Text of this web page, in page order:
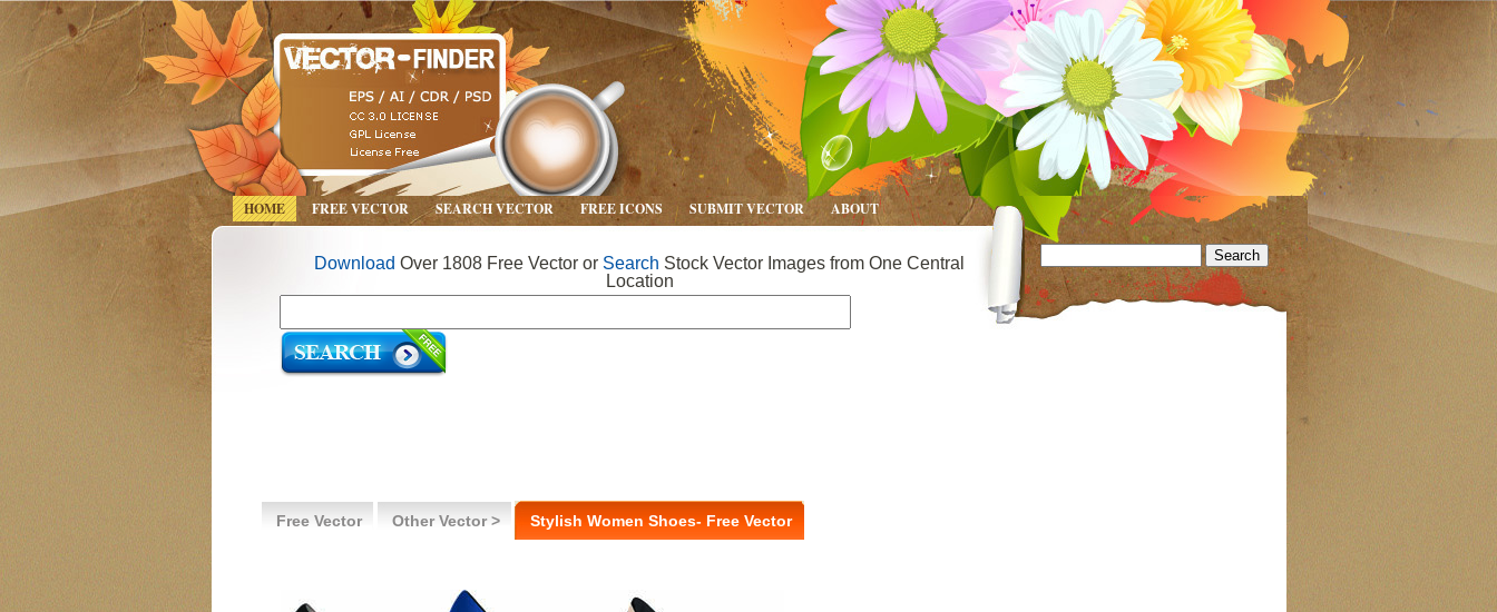
HOME FREE VECTOR SEARCH VECTOR FREE ICONS SUBMIT VECTOR ABOUT
Download Over 1808 Free Vector or Search Stock Vector Images from One Central
Location
Free Vector Other Vector > Stylish Women Shoes- Free Vector